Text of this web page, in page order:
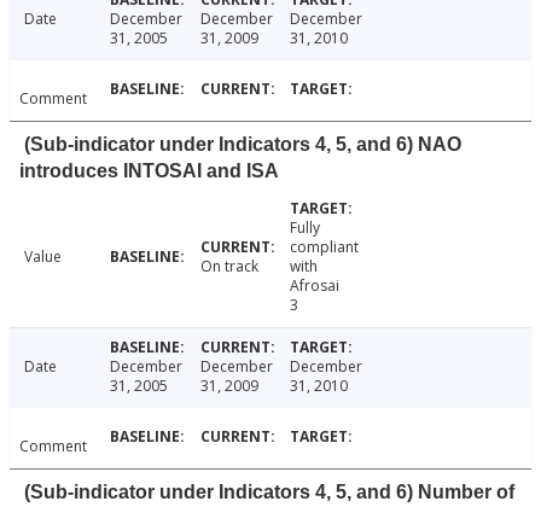
Date
December
31, 2005
December
31, 2009
December
31, 2010
Comment
(Sub-indicator under Indicators 4, 5, and 6) NAO
introduces INTOSAI and ISA
Value On track
Fully
compliant
with
Afrosai
3
Date
December
31, 2005
December
31, 2009
December
31, 2010
Comment
(Sub-indicator under Indicators 4, 5, and 6) Number of